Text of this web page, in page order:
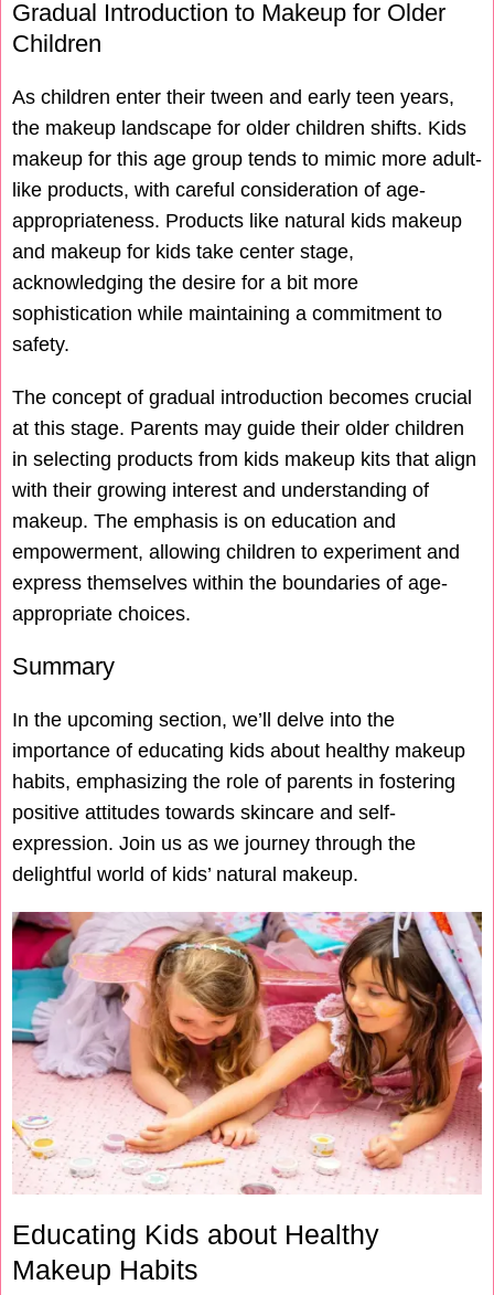
Gradual Introduction to Makeup for Older
Children
As children enter their tween and early teen years,
the makeup landscape for older children shifts. Kids
makeup for this age group tends to mimic more adult-
like products, with careful consideration of age-
appropriateness. Products like natural kids makeup
and makeup for kids take center stage,
acknowledging the desire for a bit more
sophistication while maintaining a commitment to
safety.
The concept of gradual introduction becomes crucial
at this stage. Parents may guide their older children
in selecting products from kids makeup kits that align
with their growing interest and understanding of
makeup. The emphasis is on education and
empowerment, allowing children to experiment and
express themselves within the boundaries of age-
appropriate choices.
Summary
In the upcoming section, we’ll delve into the
importance of educating kids about healthy makeup
habits, emphasizing the role of parents in fostering
positive attitudes towards skincare and self-
expression. Join us as we journey through the
delightful world of kids’ natural makeup.
Educating Kids about Healthy
Makeup Habits